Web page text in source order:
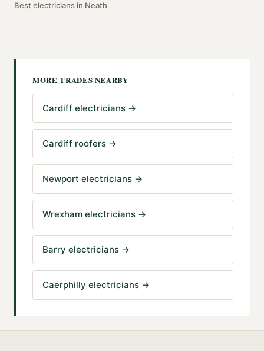
Bestelectricians in Neath
MORE TRADES NEARBY
Cardiff electricians →
Cardiff roofers →
Newport electricians →
Wrexham electricians →
Barry electricians →
Caerphilly electricians →